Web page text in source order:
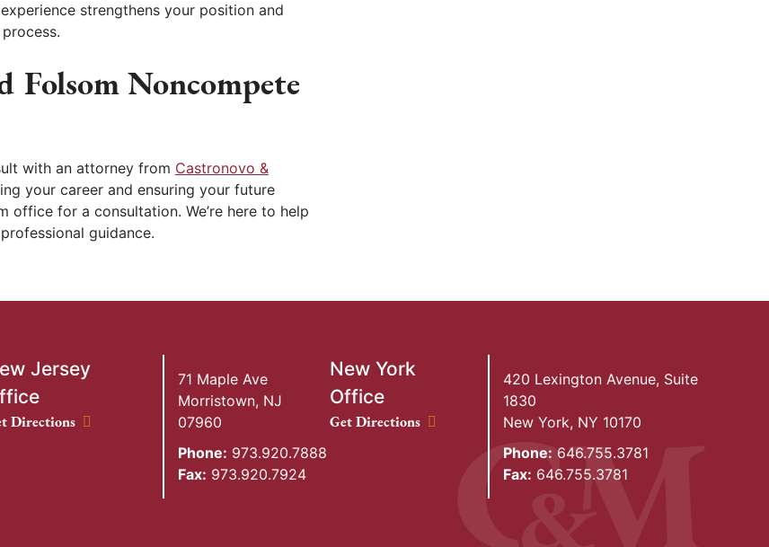
strengthens your position and
Folsom Noncompete
with an attorney from Castronovo &
your career and ensuring your future
office for a consultation. We’re here to help
guidance.
Jersey
Jersey Office location
Directions
71 Maple Ave
Morristown, NJ
07960
Phone: 973.920.7888
Fax: 973.920.7924
New York
Office
New York Office location
Get Directions
420 Lexington Avenue, Suite
1830
New York, NY 10170
Phone: 646.755.3781
Fax: 646.755.3781